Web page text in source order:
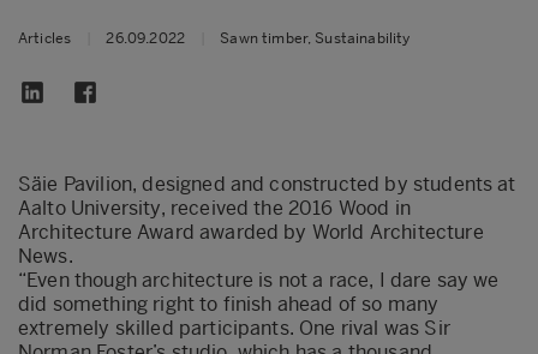
Articles 26.09.2022 Sawn timber, Sustainability
Säie Pavilion, designed and constructed by students at
Aalto University, received the 2016 Wood in
Architecture Award awarded by World Architecture
News.
“Even though architecture is not a race, I dare say we
did something right to finish ahead of so many
extremely skilled participants. One rival was Sir